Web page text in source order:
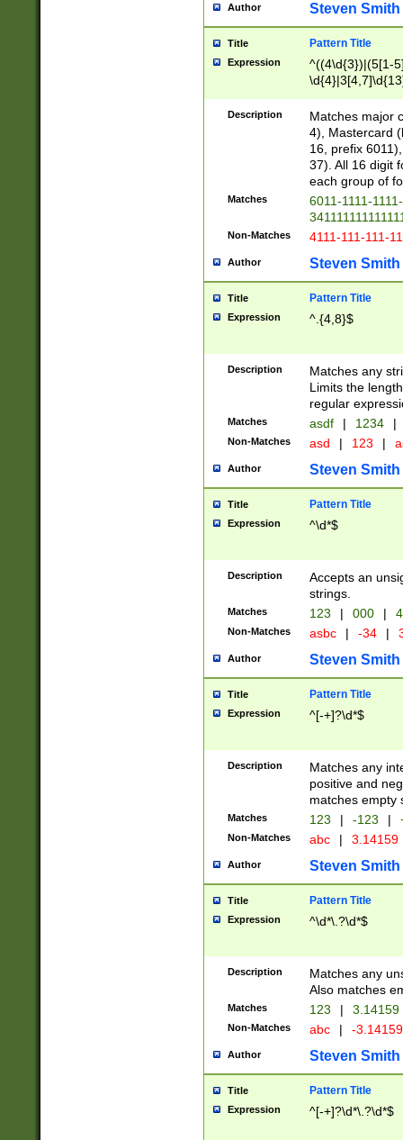
Author Steven Smith
Title Pattern Title
Expression
^((4\d{3})|(5[1-
Description
Matches major
4), Mastercard
16, prefix
37). All 16 digit
each group of
Matches
6011-1111-
Non-Matches 4111-111-111-
Author Steven Smith
Title Pattern Title
Expression ^.{4,8}$
Description
Matches any
Limits the
regular
Matches asdf | 1234 |
Non-Matches asd | 123 |
Author Steven Smith
Title Pattern Title
Expression ^\d*$
Description
Accepts an
strings.
Matches 123 | 000 |
Non-Matches asbc | -34 |
Author Steven Smith
Title Pattern Title
Expression ^[-+]?\d*$
Description
Matches any
positive and
matches empty
Matches 123 | -123 |
Non-Matches abc | 3.14159
Author Steven Smith
Title Pattern Title
Expression ^\d*\.?\d*$
Description
Matches any
Also matches
Matches 123 | 3.14159
Non-Matches abc | -
Author Steven Smith
Title Pattern Title
Expression ^[-+]?\d*\.?\d*$